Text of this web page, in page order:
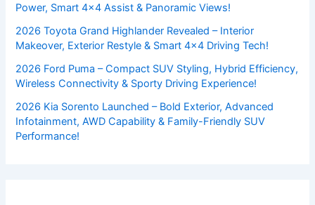
Power, Smart 4×4 Assist & Panoramic Views!
2026 Toyota Grand Highlander Revealed – Interior
Makeover, Exterior Restyle & Smart 4×4 Driving Tech!
2026 Ford Puma – Compact SUV Styling, Hybrid Efficiency,
Wireless Connectivity & Sporty Driving Experience!
2026 Kia Sorento Launched – Bold Exterior, Advanced
Infotainment, AWD Capability & Family-Friendly SUV
Performance!